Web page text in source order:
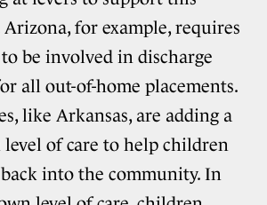
for example, requires
be involved in discharge
all out-of-home placements.
like Arkansas, are adding a
level of care to help children
into the community. In